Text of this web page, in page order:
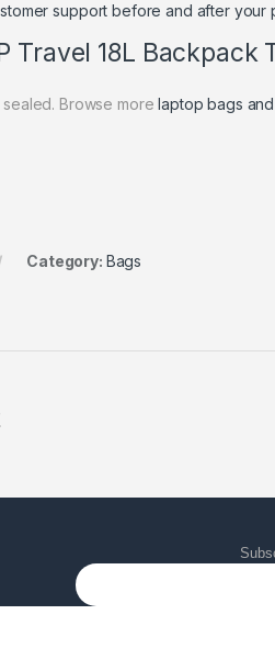
support before and after your
Travel 18L Backpack
sealed. Browse morelaptop bags
Category: Bags